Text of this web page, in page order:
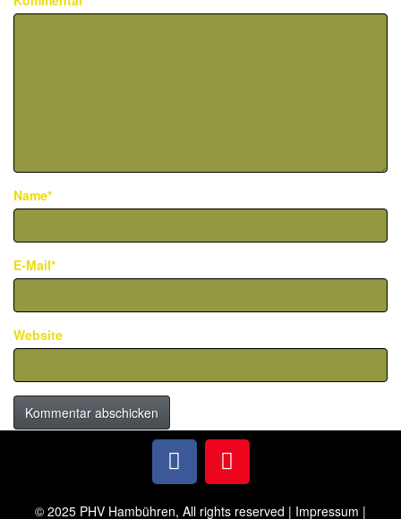
Name*
E-Mail*
Website
© 2025 PHV Hambühren, All rights reserved | Impressum |